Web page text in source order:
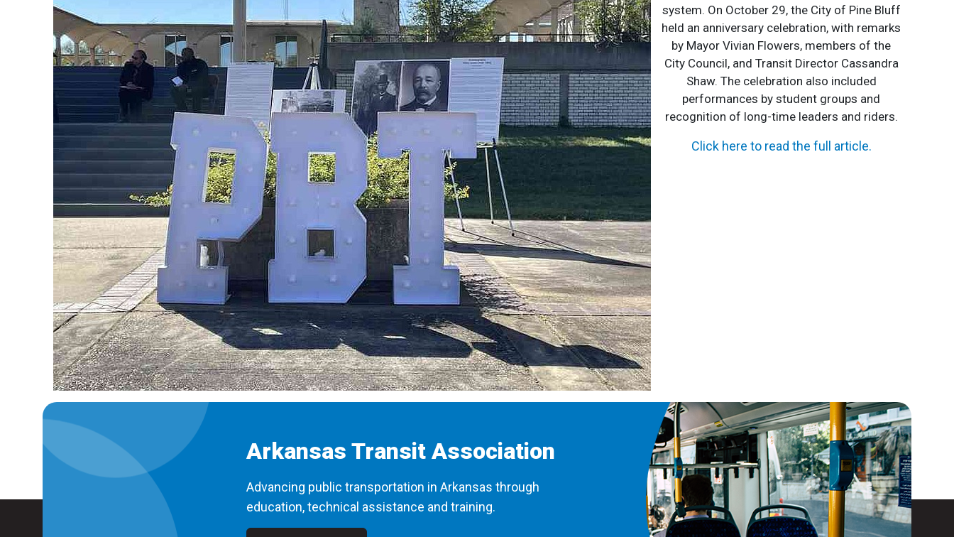
system. On October 29, the City of Pine Bluff
held an anniversary celebration, with remarks
by Mayor Vivian Flowers, members of the
City Council, and Transit Director Cassandra
Shaw. The celebration also included
performances by student groups and
recognition of long-time leaders and riders.
Click here to read the full article.
Arkansas Transit Association
Advancing public transportation in Arkansas through
education, technical assistance and training.